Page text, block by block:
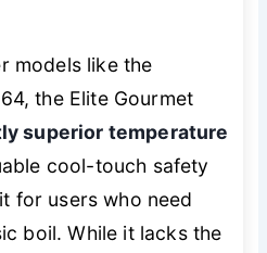
models like the
the Elite Gourmet
superior temperature
cool-touch safety
for users who need
boil. While it lacks the